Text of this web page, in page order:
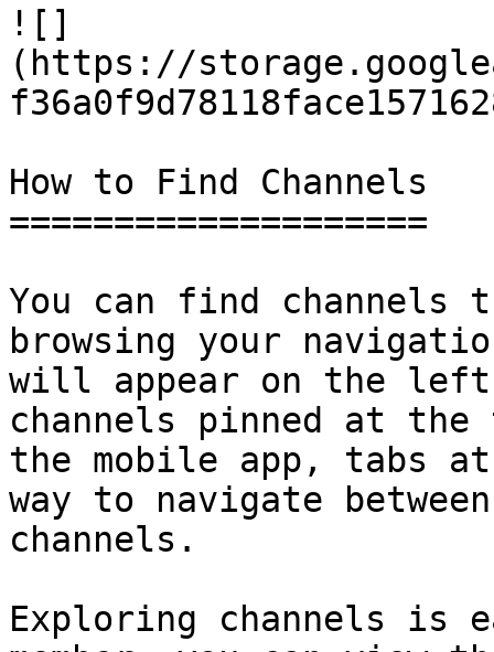
![]
(https://
How to Find Channels
====================
You can find channels
browsing your
will appear on the
channels pinned at
the mobile app, tabs
way to navigate
channels.
Exploring channels is